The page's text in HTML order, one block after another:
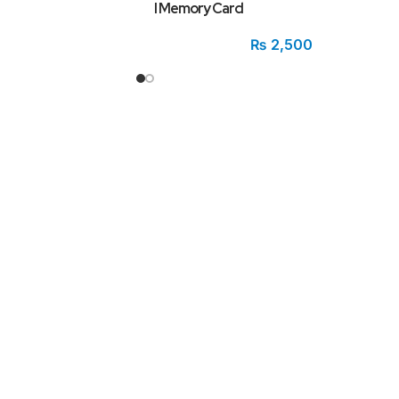
I Memory Card
₨ 2,500